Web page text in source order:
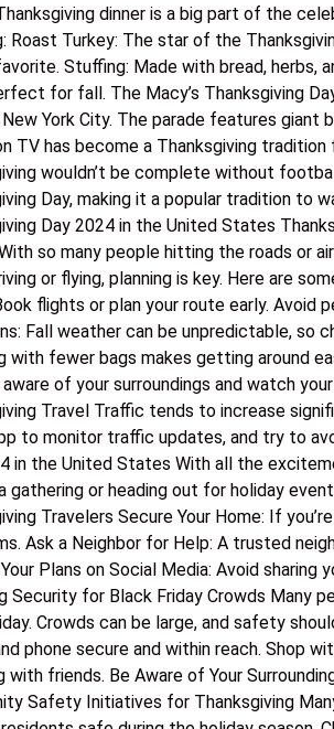
dinner is a big part of the
Roast Turkey: The star of the
Stuffing: Made with bread, herbs,
for fall. The Macy’s Thanksgiving
York City. The parade features giant
TV has become a Thanksgiving
wouldn’t be complete without
Day, making it a popular tradition to
Day 2024 in the United States
so many people hitting the roads or
or flying, planning is key. Here are
flights or plan your route early.
Fall weather can be unpredictable, so
with fewer bags makes getting around
aware of your surroundings and watch
Travel Traffic tends to increase
to monitor traffic updates, and try to
in the United States With all the
gathering or heading out for holiday
Travelers Secure Your Home: If
Ask a Neighbor for Help: A trusted
Plans on Social Media: Avoid
Security for Black Friday Crowds Many
Crowds can be large, and safety
phone secure and within reach. Shop
with friends. Be Aware of Your
Safety Initiatives for Thanksgiving